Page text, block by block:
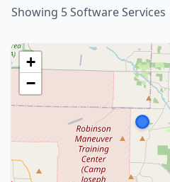
Showing 5 Software Services
+
−